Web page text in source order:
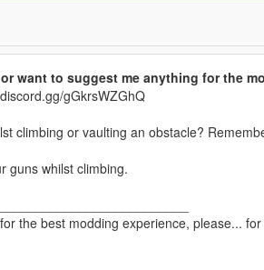
want to suggest me anything for the
gGkrsWZGhQ
climbing or vaulting an obstacle?
guns whilst climbing.
the best modding experience, please...